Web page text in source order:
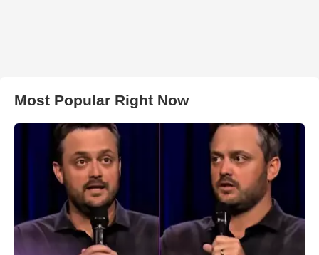
Most Popular Right Now